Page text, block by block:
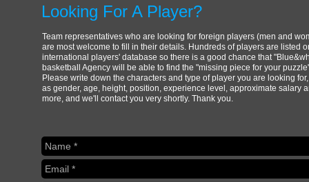
Looking For A Player?
Team representatives who are looking for foreign players (men and
are most welcome to fill in their details. Hundreds of players are listed
international players' database so there is a good chance that "
basketball Agency will be able to find the "missing piece for your
Please write down the characters and type of player you are looking
as gender, age, height, position, experience level, approximate salary
more, and we'll contact you very shortly. Thank you.